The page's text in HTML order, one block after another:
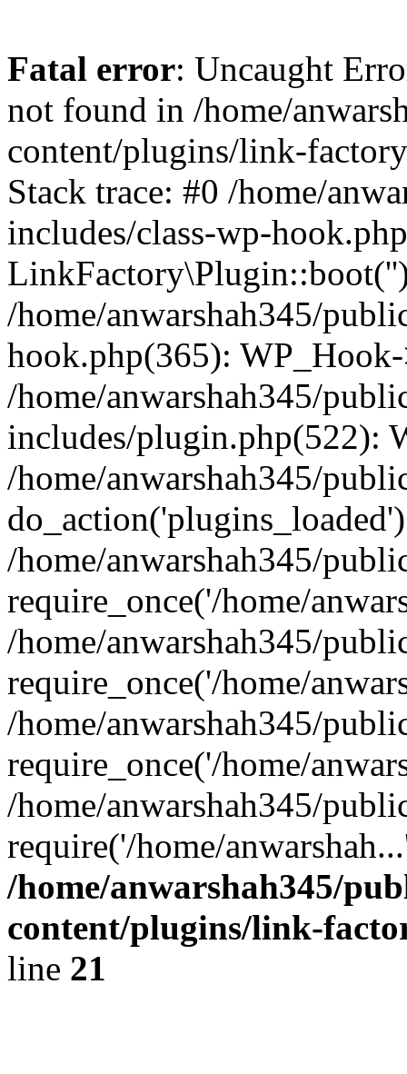
Fatal error: Uncaught
not found in /home/
content/plugins/link-
Stack trace: #0 /home/
includes/class-wp-
/home/anwarshah345/
hook.php(365):
/home/anwarshah345/
includes/plugin.php(522):
/home/anwarshah345/
/home/anwarshah345/
require_once('/home/
/home/anwarshah345/
require_once('/home/
/home/anwarshah345/
require_once('/home/
/home/anwarshah345/
require('/home/
/home/anwarshah345/
content/plugins/link-
line 21